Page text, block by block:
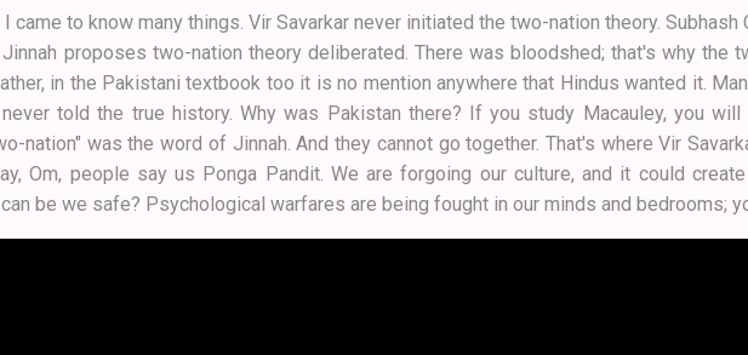
came to know many things. Vir Savarkar never initiated the two-nation theory.
proposes two-nation theory deliberated. There was bloodshed; that's why the
in the Pakistani textbook too it is no mention anywhere that Hindus wanted it.
told the true history. Why was Pakistan there? If you study Macauley, you
nation" was the word of Jinnah. And they cannot go together. That's where Vir
Om, people say us Ponga Pandit. We are forgoing our culture, and it could
be we safe? Psychological warfares are being fought in our minds and bedrooms;